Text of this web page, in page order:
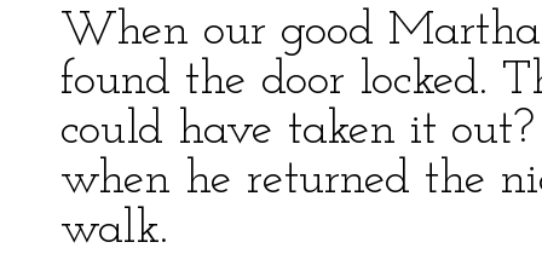
When our good
found the door locked.
could have taken it
when he returned the
walk.